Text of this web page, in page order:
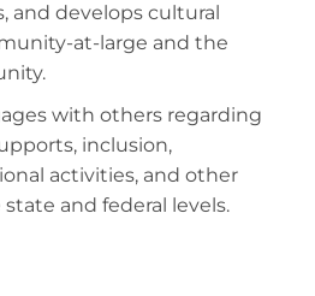
and develops cultural
at-large and the
with others regarding
inclusion,
activities, and other
and federal levels.